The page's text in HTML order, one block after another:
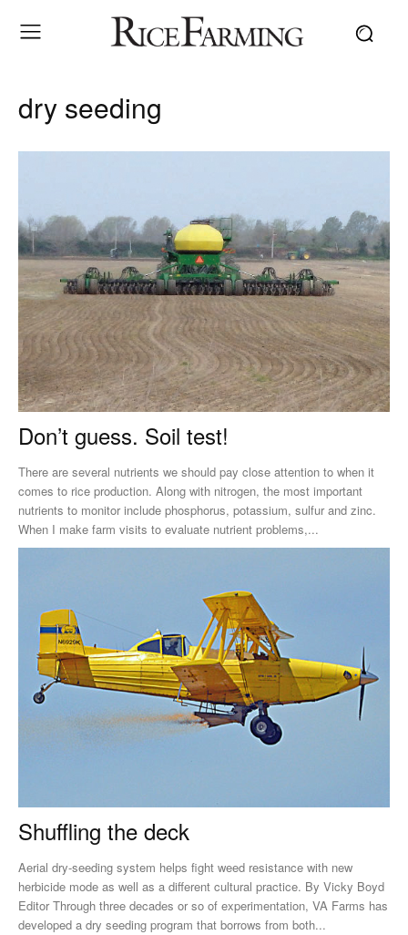
dry seeding
Don’t guess. Soil test!
There are several nutrients we should pay close attention to when it
comes to rice production. Along with nitrogen, the most important
nutrients to monitor include phosphorus, potassium, sulfur and zinc.
When I make farm visits to evaluate nutrient problems,...
Shuffling the deck
Aerial dry-seeding system helps fight weed resistance with new
herbicide mode as well as a different cultural practice. By Vicky Boyd
Editor Through three decades or so of experimentation, VA Farms has
developed a dry seeding program that borrows from both...